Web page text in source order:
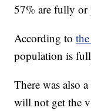
57% are fully or
According to
population is
There was also
will not get the